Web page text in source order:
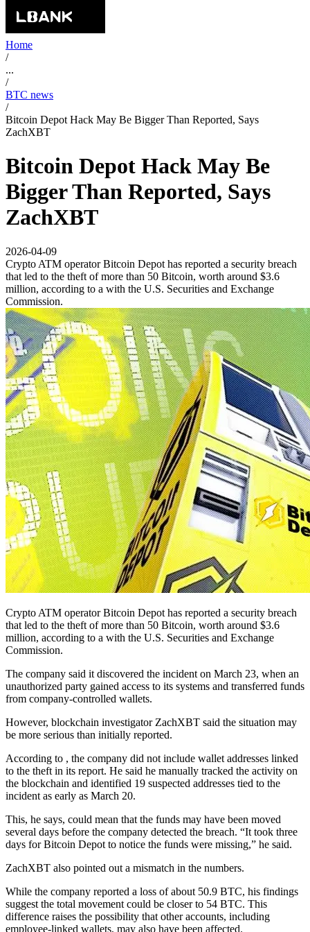
Home
/
...
/
BTC news
/
Bitcoin Depot Hack May Be Bigger Than Reported, Says
ZachXBT
Bitcoin Depot Hack May Be
Bigger Than Reported, Says
ZachXBT
2026-04-09
Crypto ATM operator Bitcoin Depot has reported a security breach
that led to the theft of more than 50 Bitcoin, worth around $3.6
million, according to a with the U.S. Securities and Exchange
Commission.
Crypto ATM operator Bitcoin Depot has reported a security breach
that led to the theft of more than 50 Bitcoin, worth around $3.6
million, according to a with the U.S. Securities and Exchange
Commission.
The company said it discovered the incident on March 23, when an
unauthorized party gained access to its systems and transferred funds
from company-controlled wallets.
However, blockchain investigator ZachXBT said the situation may
be more serious than initially reported.
According to , the company did not include wallet addresses linked
to the theft in its report. He said he manually tracked the activity on
the blockchain and identified 19 suspected addresses tied to the
incident as early as March 20.
This, he says, could mean that the funds may have been moved
several days before the company detected the breach. “It took three
days for Bitcoin Depot to notice the funds were missing,” he said.
ZachXBT also pointed out a mismatch in the numbers.
While the company reported a loss of about 50.9 BTC, his findings
suggest the total movement could be closer to 54 BTC. This
difference raises the possibility that other accounts, including
employee-linked wallets, may also have been affected.